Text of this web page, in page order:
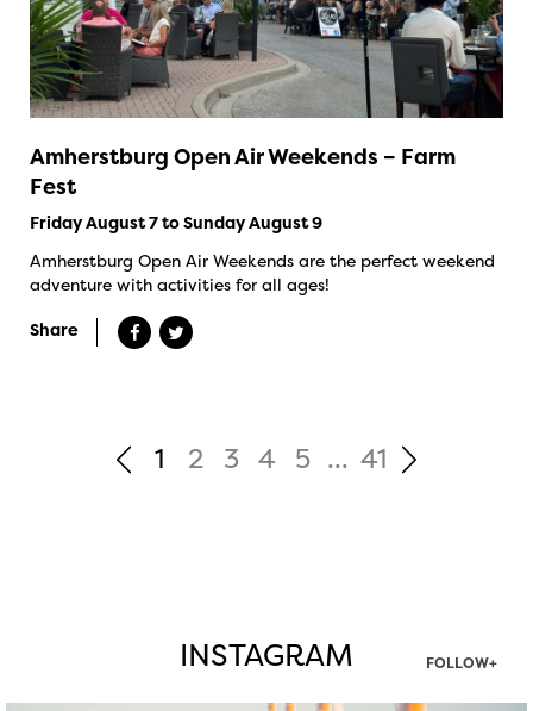
Amherstburg Open Air Weekends – Farm
Fest
Friday August 7 to Sunday August 9
Amherstburg Open Air Weekends are the perfect weekend
adventure with activities for all ages!
Share
1 2 3 4 5 ... 41
INSTAGRAM FOLLOW+